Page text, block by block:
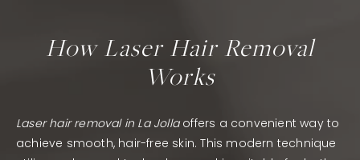
How Laser Hair Removal
Works
Laser hair removal in La Jollaoffers a convenient way to
achieve smooth, hair-free skin. This modern technique